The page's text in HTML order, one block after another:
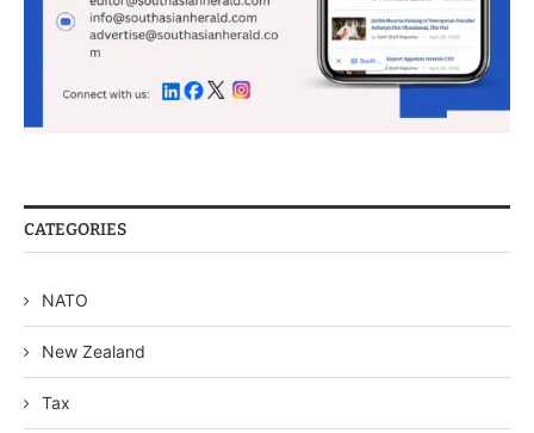
CATEGORIES
NATO
New Zealand
Tax